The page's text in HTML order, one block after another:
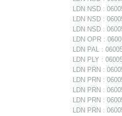
LDN NSD :
LDN NSD :
LDN NSD :
LDN OPR :
LDN PAL :
LDN PLY :
LDN PRN :
LDN PRN :
LDN PRN :
LDN PRN :
LDN PRN :